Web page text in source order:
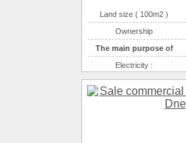
Sewerage :
The main purpose of
Land size ( 100m2 )
Ownership
The main purpose of
Electricity :
Gas :
Water supplyе :